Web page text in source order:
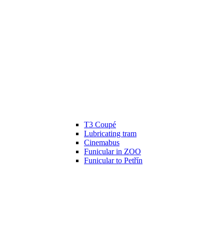
T3 Coupé
Lubricating tram
Cinemabus
Funicular in ZOO
Funicular to Petřín